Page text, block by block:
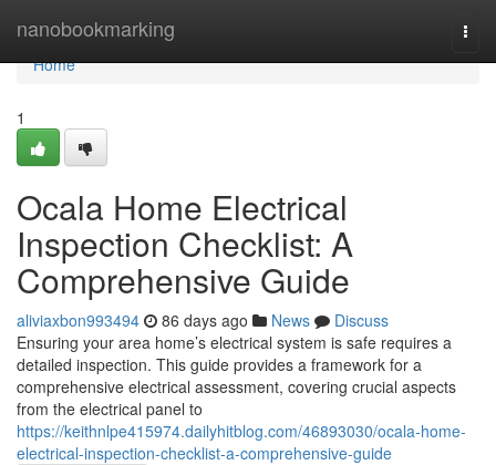
nanobookmarking
Home
Home
1
Ocala Home Electrical
Inspection Checklist: A
Comprehensive Guide
aliviaxbon993494 86 days ago News
Discuss
Ensuring your area home’s electrical system is safe requires a
detailed inspection. This guide provides a framework for a
comprehensive electrical assessment, covering crucial aspects
from the electrical panel to
https://keithnlpe415974.dailyhitblog.com/46893030/ocala-home-
electrical-inspection-checklist-a-comprehensive-guide